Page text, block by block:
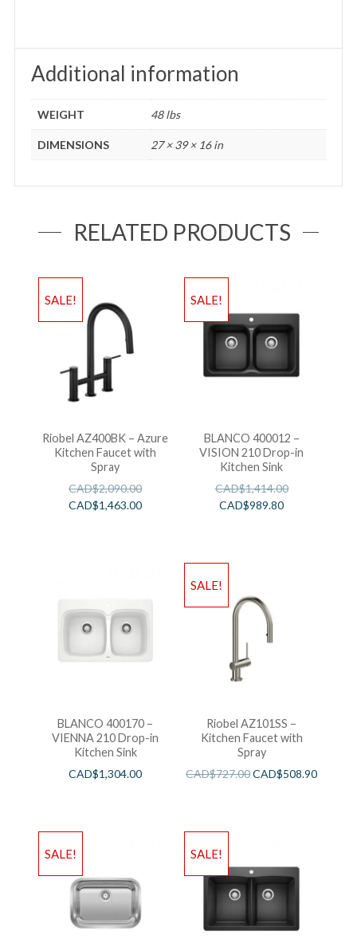
Additional information
WEIGHT 48 lbs
DIMENSIONS 27 × 39 × 16 in
RELATED PRODUCTS
SALE!
Riobel AZ400BK – Azure
Kitchen Faucet with
Spray
CAD$2,090.00
CAD$1,463.00
SALE!
BLANCO 400012 –
VISION 210 Drop-in
Kitchen Sink
CAD$1,414.00
CAD$989.80
BLANCO 400170 –
VIENNA 210 Drop-in
Kitchen Sink
CAD$1,304.00
SALE!
Riobel AZ101SS –
Kitchen Faucet with
Spray
CAD$727.00CAD$508.90
SALE! SALE!